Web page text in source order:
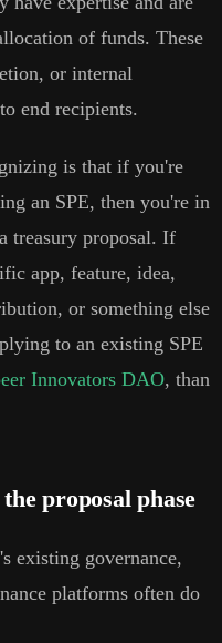
of funds. These
or internal
end recipients.
is that if you're
an SPE, then you're in
treasury proposal. If
app, feature, idea,
or something else
to an existing SPE
Innovators DAO, than
proposal phase
existing governance,
platforms often do